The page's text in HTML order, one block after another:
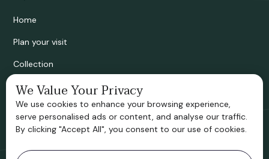
Home
Plan your visit
Collection
Bridgnorth Historical Society
Support us
Contact information
We Value Your Privacy
We use cookies to enhance your browsing experience,
serve personalised ads or content, and analyse our traffic.
By clicking "Accept All", you consent to our use of cookies.